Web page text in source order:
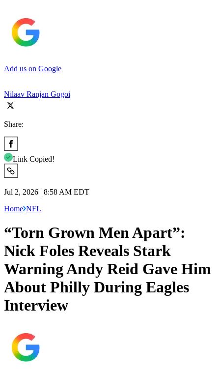
Add us on Google
Nilaav Ranjan Gogoi
Share:
Link Copied!
Jul 2, 2026 | 8:58 AM EDT
Home NFL
“Torn Grown Men Apart”:
Nick Foles Reveals Stark
Warning Andy Reid Gave Him
About Philly During Eagles
Interview